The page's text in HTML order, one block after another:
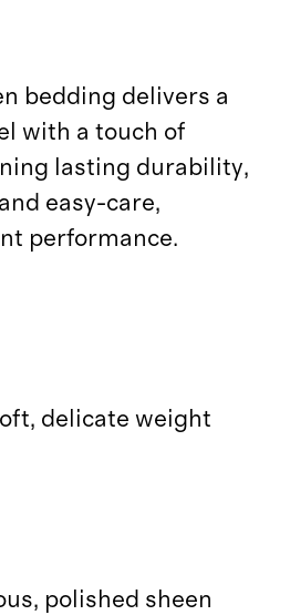
bedding delivers a
with a touch of
lasting durability,
easy-care,
performance.
delicate weight
polished sheen